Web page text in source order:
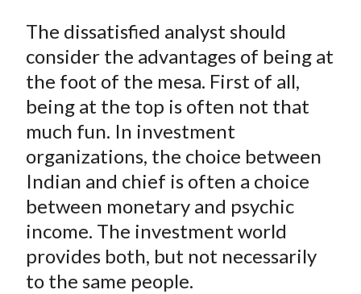
The dissatisfied analyst should
consider the advantages of being at
the foot of the mesa. First of all,
being at the top is often not that
much fun. In investment
organizations, the choice between
Indian and chief is often a choice
between monetary and psychic
income. The investment world
provides both, but not necessarily
to the same people.